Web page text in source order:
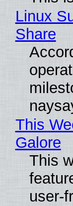
Linux
Share
This
Galore
This
user-